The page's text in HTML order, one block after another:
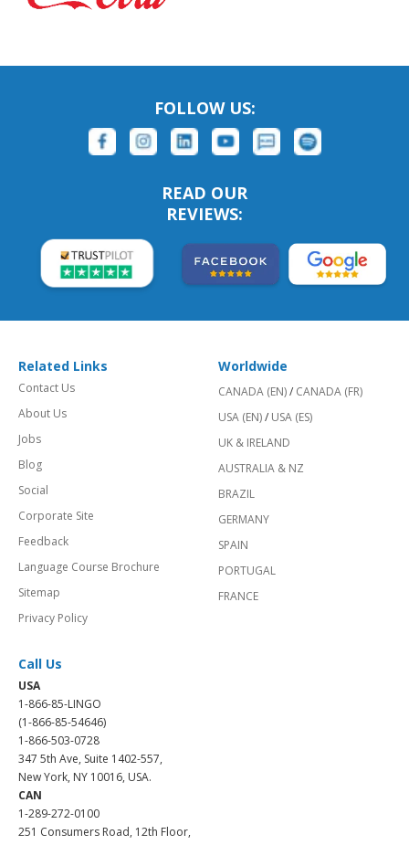
FOLLOW US:
READ OUR
REVIEWS:
Related Links
Contact Us
About Us
Jobs
Blog
Social
Corporate Site
Feedback
Language Course Brochure
Sitemap
Privacy Policy
Worldwide
CANADA (EN)/ CANADA (FR)
USA (EN)/ USA (ES)
UK & IRELAND
AUSTRALIA & NZ
BRAZIL
GERMANY
SPAIN
PORTUGAL
FRANCE
Call Us
USA
1-866-85-LINGO
(1-866-85-54646)
1-866-503-0728
347 5th Ave, Suite 1402-557,
New York, NY 10016, USA.
CAN
1-289-272-0100
251 Consumers Road, 12th Floor,